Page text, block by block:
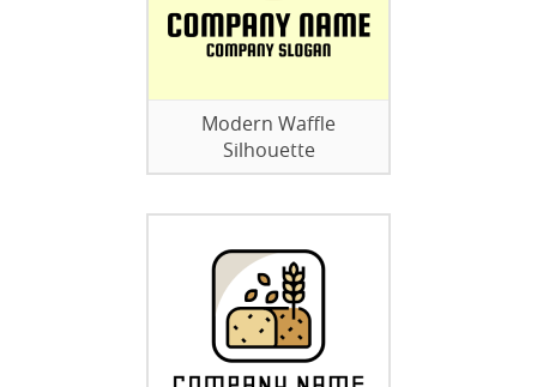
Modern Waffle
Silhouette